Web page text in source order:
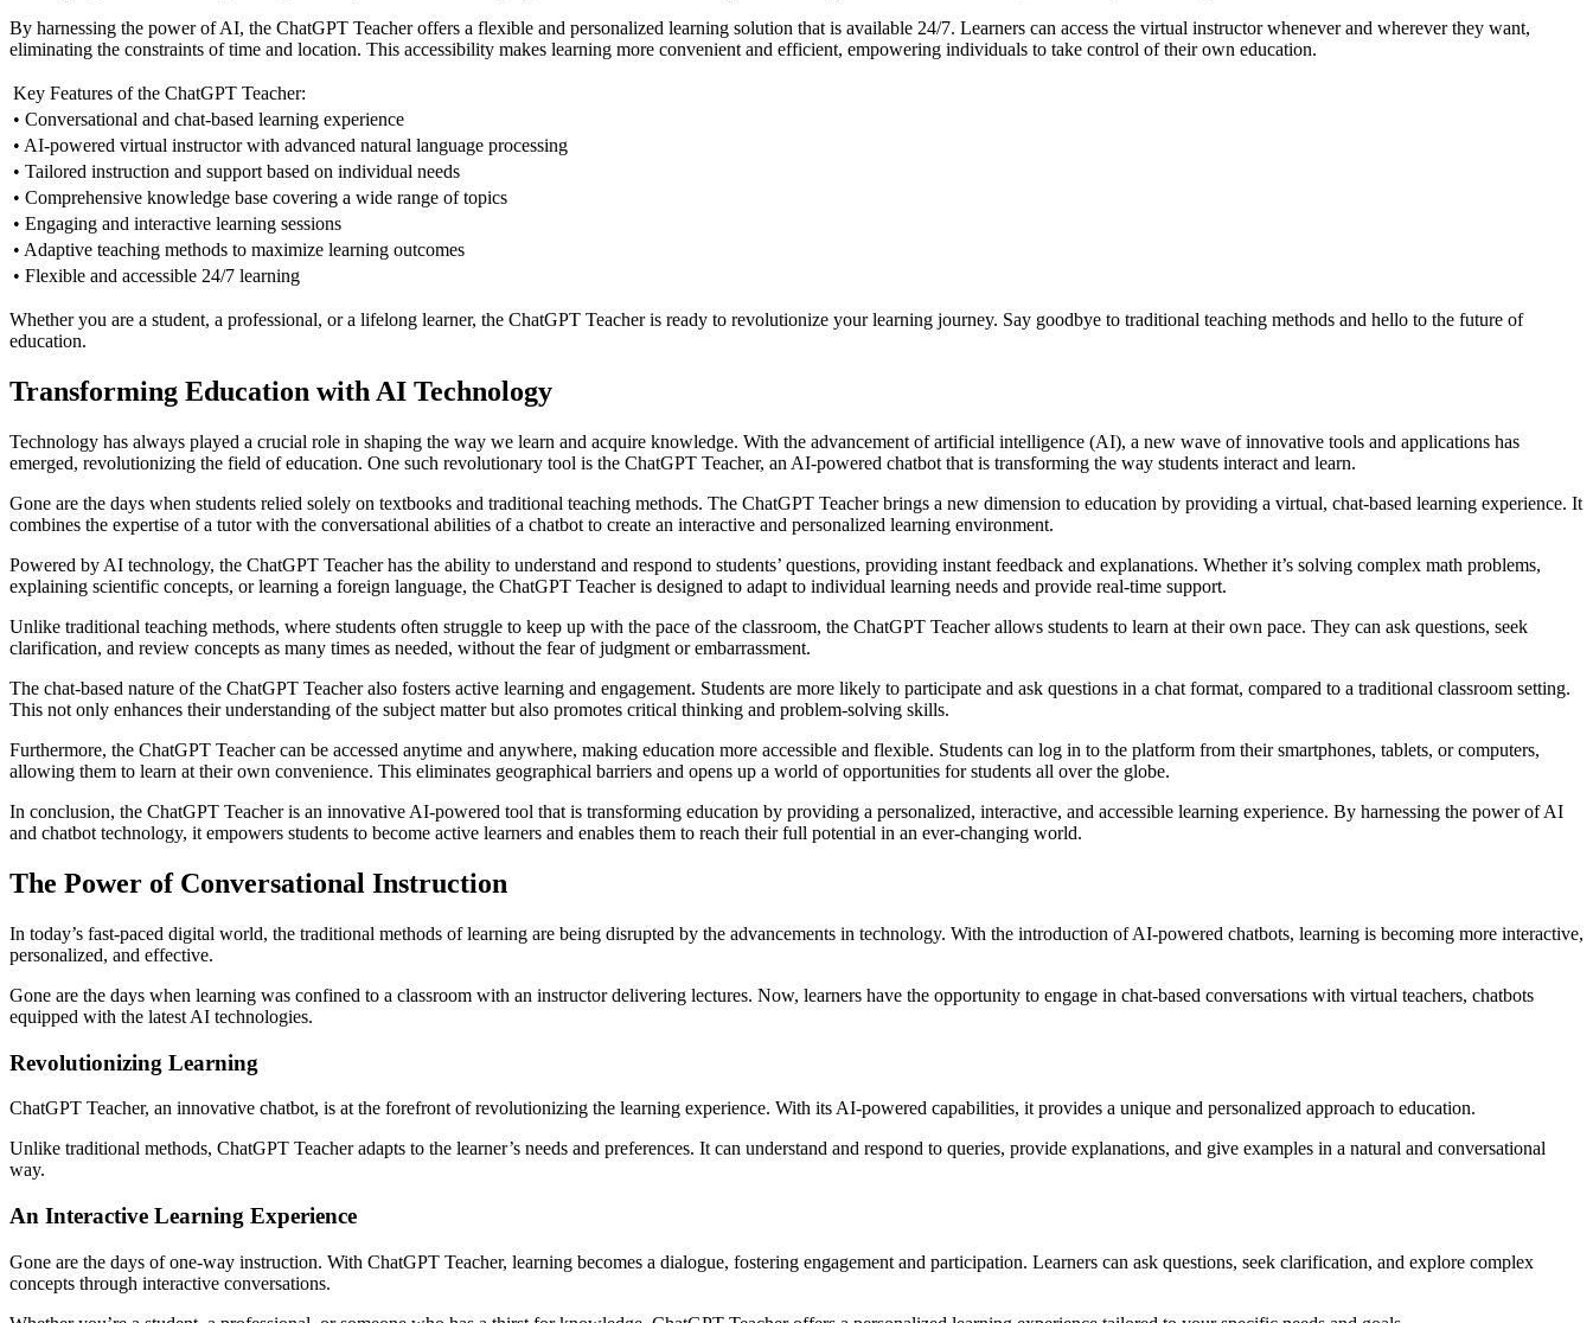
By harnessing the power of AI, the ChatGPT Teacher offers a flexible and personalized learning solution that is available 24/7. Learners can access the virtual instructor whenever and wherever they want,
eliminating the constraints of time and location. This accessibility makes learning more convenient and efficient, empowering individuals to take control of their own education.
Key Features of the ChatGPT Teacher:
• Conversational and chat-based learning experience
• AI-powered virtual instructor with advanced natural language processing
• Tailored instruction and support based on individual needs
• Comprehensive knowledge base covering a wide range of topics
• Engaging and interactive learning sessions
• Adaptive teaching methods to maximize learning outcomes
• Flexible and accessible 24/7 learning
Whether you are a student, a professional, or a lifelong learner, the ChatGPT Teacher is ready to revolutionize your learning journey. Say goodbye to traditional teaching methods and hello to the future of
education.
Transforming Education with AI Technology
Technology has always played a crucial role in shaping the way we learn and acquire knowledge. With the advancement of artificial intelligence (AI), a new wave of innovative tools and applications has
emerged, revolutionizing the field of education. One such revolutionary tool is the ChatGPT Teacher, an AI-powered chatbot that is transforming the way students interact and learn.
Gone are the days when students relied solely on textbooks and traditional teaching methods. The ChatGPT Teacher brings a new dimension to education by providing a virtual, chat-based learning experience. It
combines the expertise of a tutor with the conversational abilities of a chatbot to create an interactive and personalized learning environment.
Powered by AI technology, the ChatGPT Teacher has the ability to understand and respond to students’ questions, providing instant feedback and explanations. Whether it’s solving complex math problems,
explaining scientific concepts, or learning a foreign language, the ChatGPT Teacher is designed to adapt to individual learning needs and provide real-time support.
Unlike traditional teaching methods, where students often struggle to keep up with the pace of the classroom, the ChatGPT Teacher allows students to learn at their own pace. They can ask questions, seek
clarification, and review concepts as many times as needed, without the fear of judgment or embarrassment.
The chat-based nature of the ChatGPT Teacher also fosters active learning and engagement. Students are more likely to participate and ask questions in a chat format, compared to a traditional classroom setting.
This not only enhances their understanding of the subject matter but also promotes critical thinking and problem-solving skills.
Furthermore, the ChatGPT Teacher can be accessed anytime and anywhere, making education more accessible and flexible. Students can log in to the platform from their smartphones, tablets, or computers,
allowing them to learn at their own convenience. This eliminates geographical barriers and opens up a world of opportunities for students all over the globe.
In conclusion, the ChatGPT Teacher is an innovative AI-powered tool that is transforming education by providing a personalized, interactive, and accessible learning experience. By harnessing the power of AI
and chatbot technology, it empowers students to become active learners and enables them to reach their full potential in an ever-changing world.
The Power of Conversational Instruction
In today’s fast-paced digital world, the traditional methods of learning are being disrupted by the advancements in technology. With the introduction of AI-powered chatbots, learning is becoming more interactive,
personalized, and effective.
Gone are the days when learning was confined to a classroom with an instructor delivering lectures. Now, learners have the opportunity to engage in chat-based conversations with virtual teachers, chatbots
equipped with the latest AI technologies.
Revolutionizing Learning
ChatGPT Teacher, an innovative chatbot, is at the forefront of revolutionizing the learning experience. With its AI-powered capabilities, it provides a unique and personalized approach to education.
Unlike traditional methods, ChatGPT Teacher adapts to the learner’s needs and preferences. It can understand and respond to queries, provide explanations, and give examples in a natural and conversational
way.
An Interactive Learning Experience
Gone are the days of one-way instruction. With ChatGPT Teacher, learning becomes a dialogue, fostering engagement and participation. Learners can ask questions, seek clarification, and explore complex
concepts through interactive conversations.